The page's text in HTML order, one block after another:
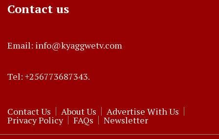
Contact us
Email: info@kyaggwetv.com
Tel: +256773687343.
Contact Us About Us Advertise With Us
Privacy Policy FAQs Newsletter